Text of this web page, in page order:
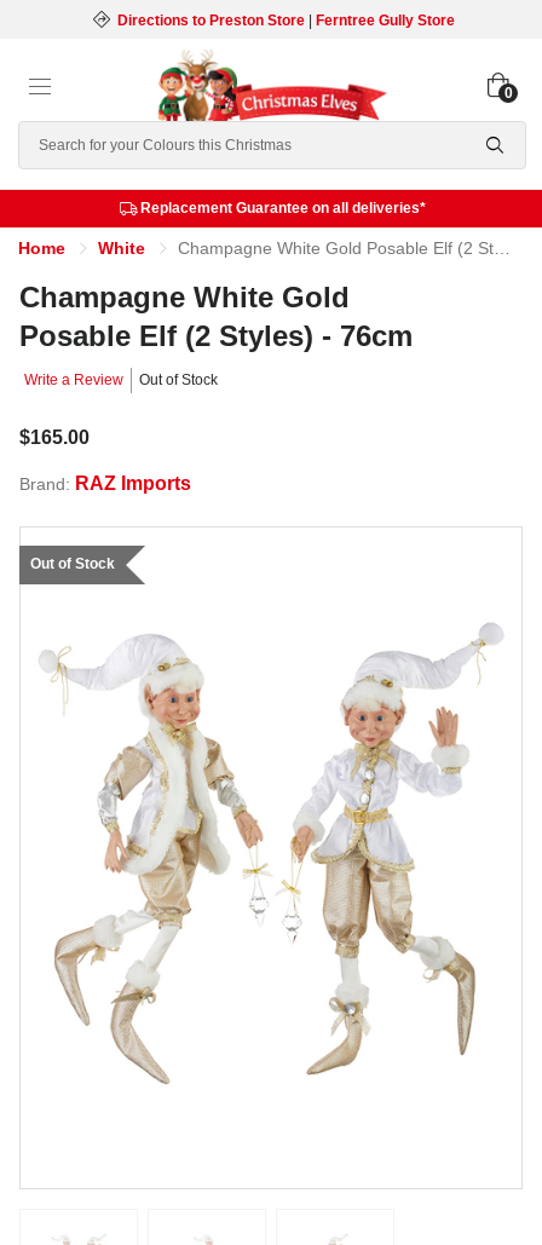
Directions to Preston Store| Ferntree Gully Store
Search
0
Replacement Guarantee on all deliveries*
Home White Champagne White Gold Posable Elf (2 Styles) - 76cm
Champagne White Gold
Posable Elf (2 Styles) - 76cm
Write a Review Out of Stock
$165.00
Brand: RAZ Imports
Out of Stock